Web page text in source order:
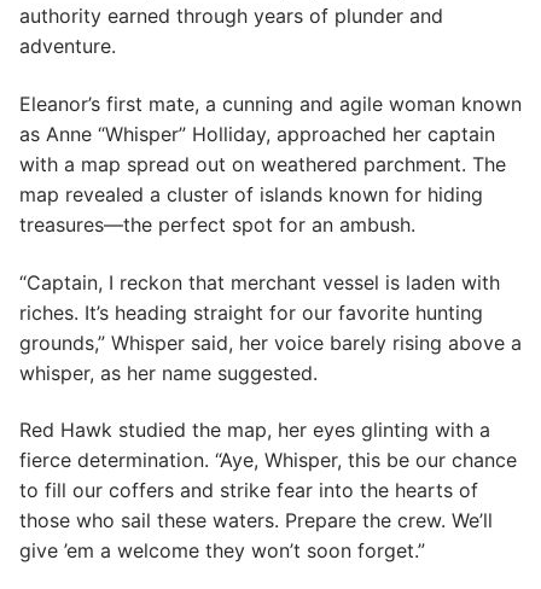
authority earned through years of plunder and
adventure.
Eleanor’s first mate, a cunning and agile woman known
as Anne “Whisper” Holliday, approached her captain
with a map spread out on weathered parchment. The
map revealed a cluster of islands known for hiding
treasures—the perfect spot for an ambush.
“Captain, I reckon that merchant vessel is laden with
riches. It’s heading straight for our favorite hunting
grounds,” Whisper said, her voice barely rising above a
whisper, as her name suggested.
Red Hawk studied the map, her eyes glinting with a
fierce determination. “Aye, Whisper, this be our chance
to fill our coffers and strike fear into the hearts of
those who sail these waters. Prepare the crew. We’ll
give ’em a welcome they won’t soon forget.”